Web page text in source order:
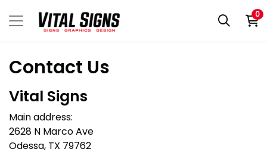
0
Contact Us
Vital Signs
Main address:
2628 N Marco Ave
Odessa, TX 79762